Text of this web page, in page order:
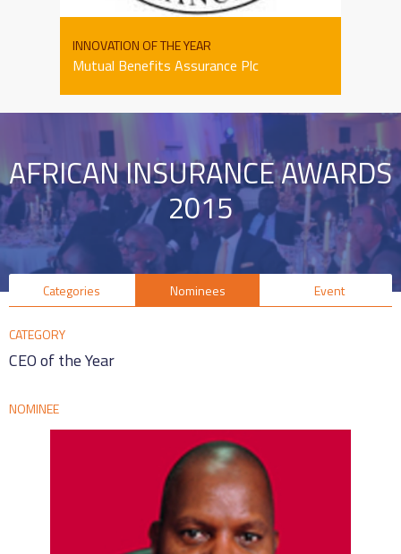
INNOVATION OF THE YEAR
Mutual Benefits Assurance Plc
AFRICAN INSURANCE AWARDS
2015
Categories Nominees Event
CATEGORY
CEO of the Year
NOMINEE